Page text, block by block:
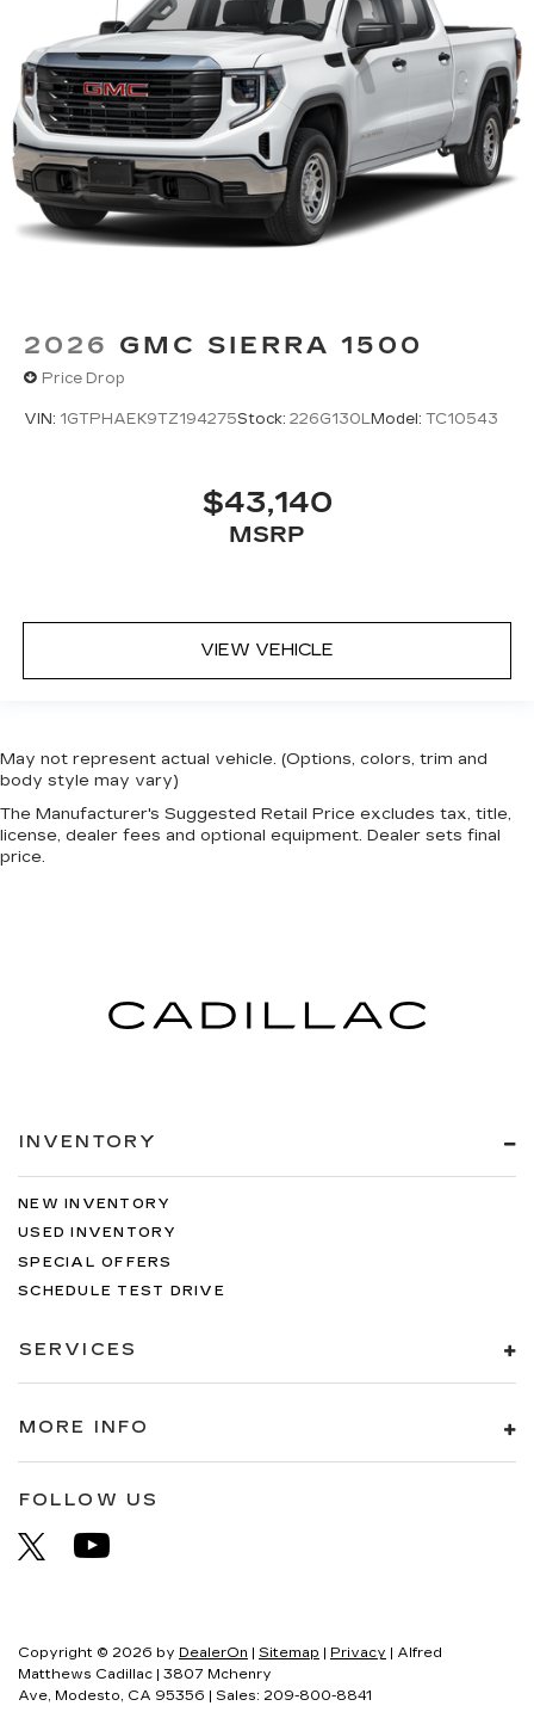
2026 GMC SIERRA 1500
Price Drop
VIN: 1GTPHAEK9TZ194275Stock: 226G130LModel: TC10543
$43,140
MSRP
VIEW VEHICLE
May not represent actual vehicle. (Options, colors, trim and
body style may vary)
The Manufacturer's Suggested Retail Price excludes tax, title,
license, dealer fees and optional equipment. Dealer sets final
price.
INVENTORY
NEW INVENTORY
USED INVENTORY
SPECIAL OFFERS
SCHEDULE TEST DRIVE
SERVICES
MORE INFO
FOLLOW US
Copyright © 2026 by DealerOn | Sitemap | Privacy | Alfred
Matthews Cadillac | 3807 Mchenry
Ave, Modesto, CA 95356 | Sales: 209-800-8841